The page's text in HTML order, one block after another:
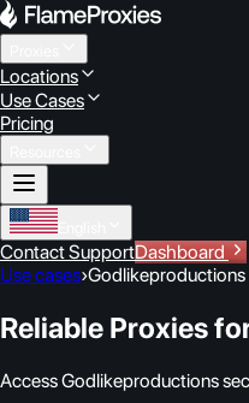
Locations
Use Cases
Pricing
Contact SupportDashboard
Use cases›Godlikeproductions
Reliable Proxies
Access Godlikeproductions